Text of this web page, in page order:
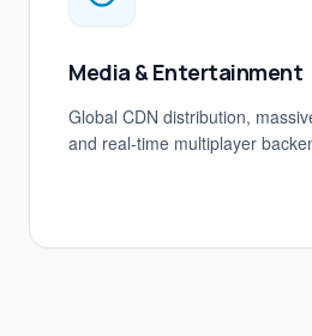
Media & Entertainment
Global CDN distribution,
and real-time multiplayer